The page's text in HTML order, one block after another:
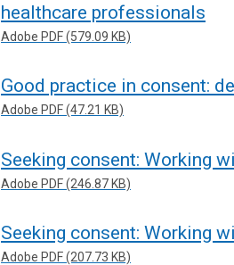
healthcare professionals
Adobe PDF (579.09 KB)
Good practice in consent:
Adobe PDF (47.21 KB)
Seeking consent: Working
Adobe PDF (246.87 KB)
Seeking consent: Working
Adobe PDF (207.73 KB)